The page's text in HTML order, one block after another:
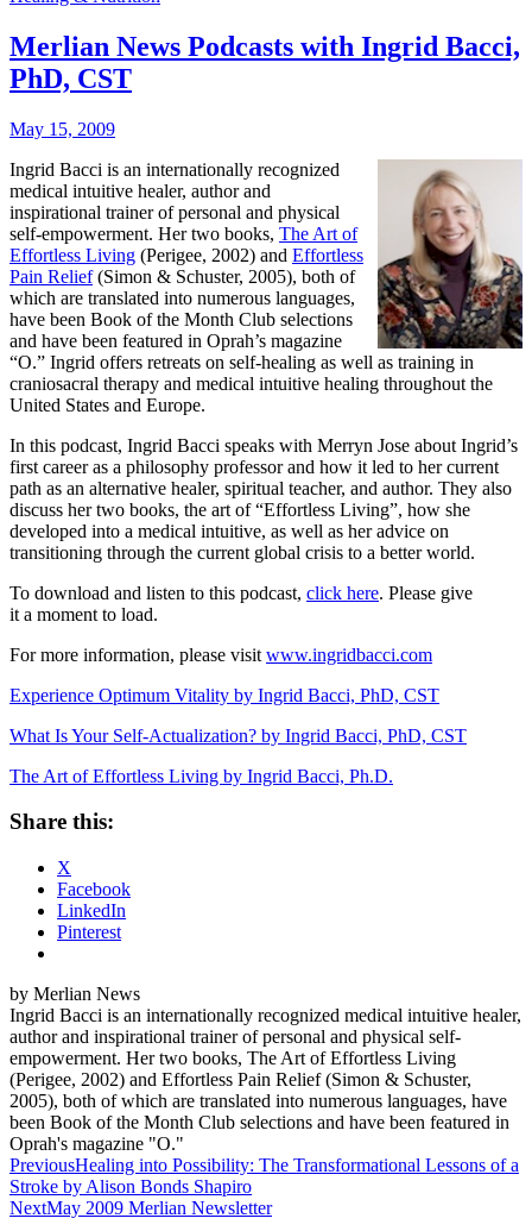
Merlian News Podcasts with Ingrid Bacci,
PhD, CST
May 15, 2009
Ingrid Bacci is an internationally recognized
medical intuitive healer, author and
inspirational trainer of personal and physical
self-empowerment. Her two books, The Art of
Effortless Living (Perigee, 2002) and Effortless
Pain Relief(Simon & Schuster, 2005), both of
which are translated into numerous languages,
have been Book of the Month Club selections
and have been featured in Oprah’s magazine
“O.” Ingrid offers retreats on self-healing as well as training in
craniosacral therapy and medical intuitive healing throughout the
United States and Europe.
In this podcast, Ingrid Bacci speaks with Merryn Jose about Ingrid’s
first career as a philosophy professor and how it led to her current
path as an alternative healer, spiritual teacher, and author. They also
discuss her two books, the art of “Effortless Living”, how she
developed into a medical intuitive, as well as her advice on
transitioning through the current global crisis to a better world.
To download and listen to this podcast, click here. Please give
it a moment to load.
For more information, please visit www.ingridbacci.com
Experience Optimum Vitality by Ingrid Bacci, PhD, CST
What Is Your Self-Actualization? by Ingrid Bacci, PhD, CST
The Art of Effortless Living by Ingrid Bacci, Ph.D.
Share this:
X
Facebook
LinkedIn
Pinterest
by Merlian News
Ingrid Bacci is an internationally recognized medical intuitive healer,
author and inspirational trainer of personal and physical self-
empowerment. Her two books, The Art of Effortless Living
(Perigee, 2002) and Effortless Pain Relief (Simon & Schuster,
2005), both of which are translated into numerous languages, have
been Book of the Month Club selections and have been featured in
Oprah's magazine "O."
Post
navigation
PreviousHealing into Possibility: The Transformational Lessons of a
Stroke by Alison Bonds Shapiro
NextMay 2009 Merlian Newsletter